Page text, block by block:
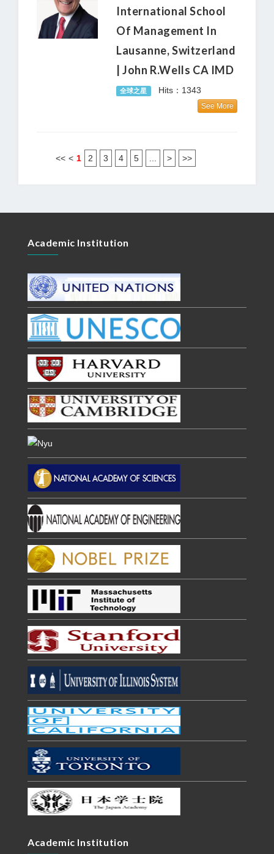
International School
Of Management In
Lausanne, Switzerland
| John R.Wells CA IMD
全球之星 Hits：1343
See More
<< < 1 2 3 4 5 > >>
Academic Institution
Academic Institution